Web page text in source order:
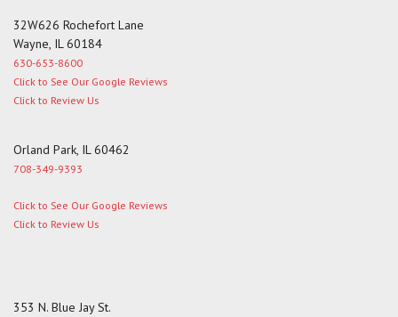
32W626 Rochefort Lane
Wayne, IL 60184
630-653-8600
Click to See Our Google Reviews
Click to Review Us
Orland Park, IL 60462
708-349-9393
Click to See Our Google Reviews
Click to Review Us
353 N. Blue Jay St.